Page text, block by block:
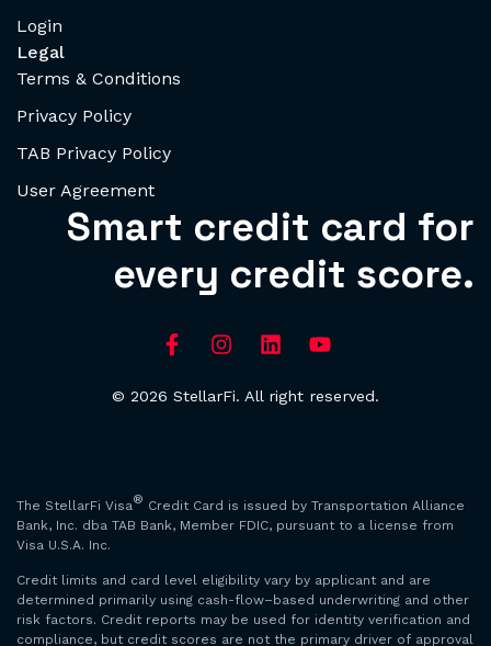
Login
Legal
Terms & Conditions
Privacy Policy
TAB Privacy Policy
User Agreement
Smart credit card for
every credit score.
© 2026 StellarFi. All right reserved.
The StellarFi Visa® Credit Card is issued by Transportation Alliance
Bank, Inc. dba TAB Bank, Member FDIC, pursuant to a license from
Visa U.S.A. Inc.
Credit limits and card level eligibility vary by applicant and are
determined primarily using cash-flow–based underwriting and other
risk factors. Credit reports may be used for identity verification and
compliance, but credit scores are not the primary driver of approval